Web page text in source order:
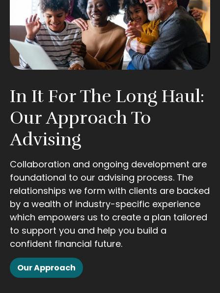
In It For The Long Haul:
Our Approach To
Advising
Collaboration and ongoing development are
foundational to our advising process. The
relationships we form with clients are backed
by a wealth of industry-specific experience
which empowers us to create a plan tailored
to support you and help you build a
confident financial future.
Our Approach